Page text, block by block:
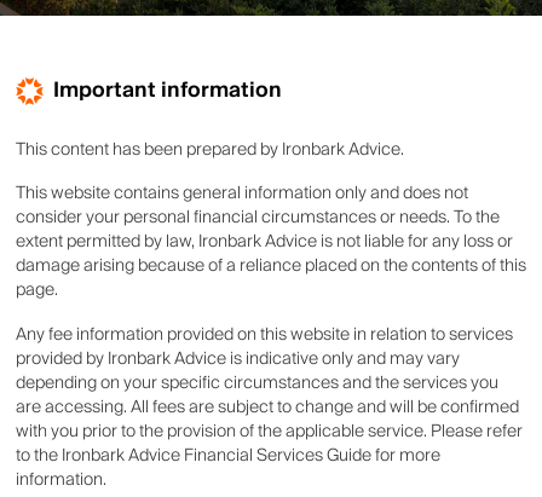
Important information
This content has been prepared by Ironbark Advice.
This website contains general information only and does not
consider your personal financial circumstances or needs. To the
extent permitted by law, Ironbark Advice is not liable for any loss or
damage arising because of a reliance placed on the contents of this
page.
Any fee information provided on this website in relation to services
provided by Ironbark Advice is indicative only and may vary
depending on your specific circumstances and the services you
are accessing. All fees are subject to change and will be confirmed
with you prior to the provision of the applicable service. Please refer
to the Ironbark Advice Financial Services Guide for more
information.